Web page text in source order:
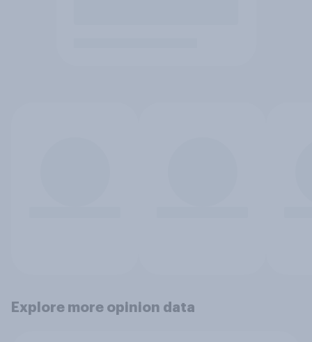
Explore more opinion data